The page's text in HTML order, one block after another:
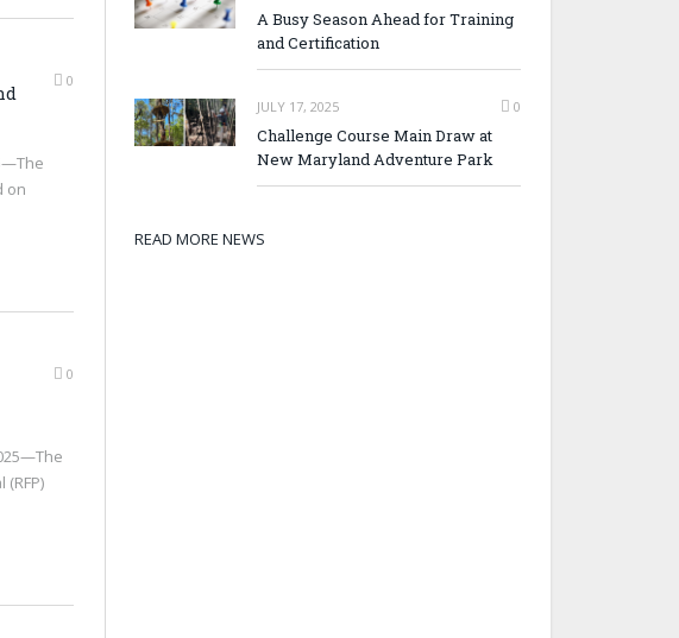
0
on
0
A Busy Season Ahead for Training
and Certification
JULY 17, 2025 0
Challenge Course Main Draw at
New Maryland Adventure Park
READ MORE NEWS